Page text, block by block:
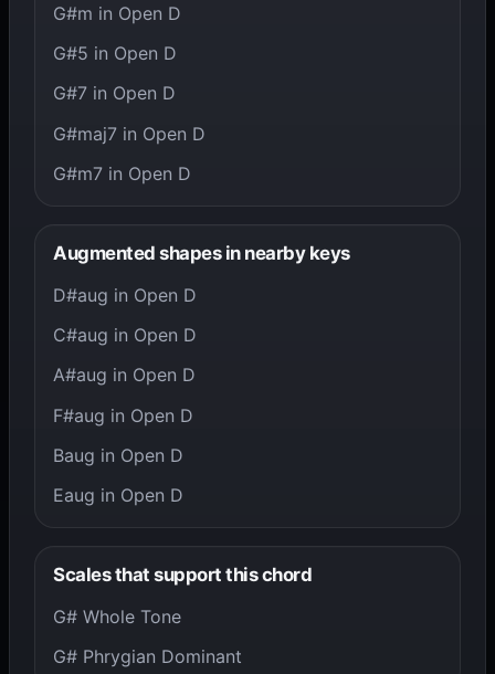
G#m in Open D
G#5 in Open D
G#7 in Open D
G#maj7 in Open D
G#m7 in Open D
Augmented shapes in nearby keys
D#aug in Open D
C#aug in Open D
A#aug in Open D
F#aug in Open D
Baug in Open D
Eaug in Open D
Scales that support this chord
G# Whole Tone
G# Phrygian Dominant